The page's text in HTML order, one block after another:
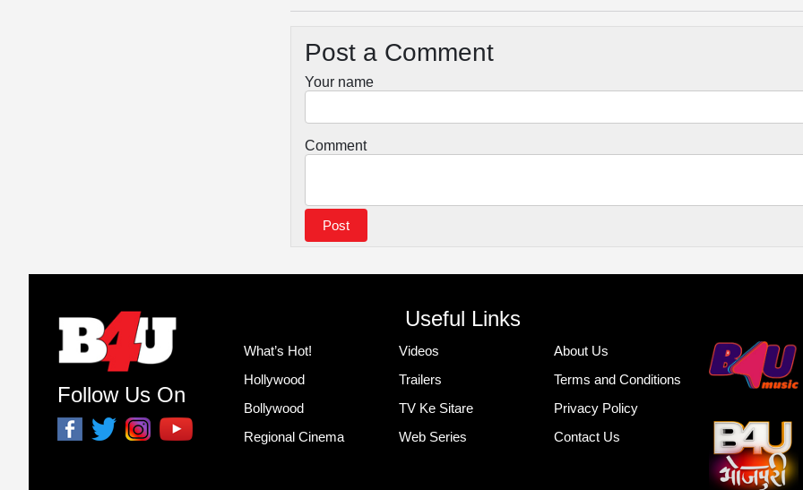
Post a Comment
Your name
Comment
Follow Us On
Useful Links
What’s Hot!
Hollywood
Bollywood
Regional Cinema
Videos
Trailers
TV Ke Sitare
Web Series
About Us
Terms and Conditions
Privacy Policy
Contact Us